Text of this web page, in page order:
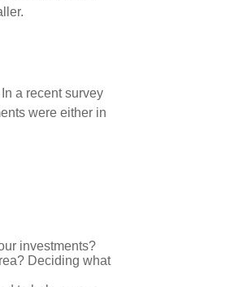
a recent survey
were either in
investments?
Deciding what